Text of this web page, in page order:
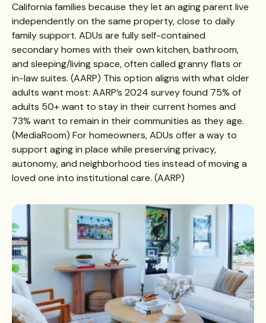
California families because they let an aging parent live
independently on the same property, close to daily
family support. ADUs are fully self-contained
secondary homes with their own kitchen, bathroom,
and sleeping/living space, often called granny flats or
in-law suites. (AARP) This option aligns with what older
adults want most: AARP’s 2024 survey found 75% of
adults 50+ want to stay in their current homes and
73% want to remain in their communities as they age.
(MediaRoom) For homeowners, ADUs offer a way to
support aging in place while preserving privacy,
autonomy, and neighborhood ties instead of moving a
loved one into institutional care. (AARP)